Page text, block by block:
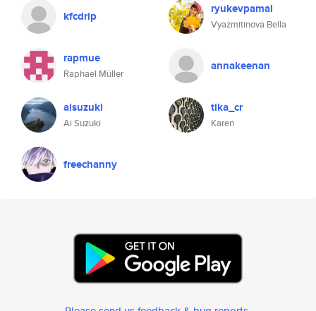
kfcdrip ryukevpamal
Vyazmitinova Bella
rapmue
Raphael Müller
annakeenan
aisuzuki
Ai Suzuki
tika_cr
Karen
freechanny